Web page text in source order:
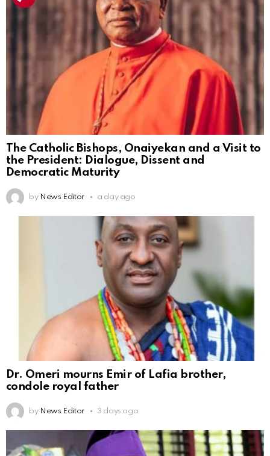
The Catholic Bishops, Onaiyekan and a Visit to
the President: Dialogue, Dissent and
Democratic Maturity
by News Editor a day ago
Dr. Omeri mourns Emir of Lafia brother,
condole royal father
by News Editor 3 days ago